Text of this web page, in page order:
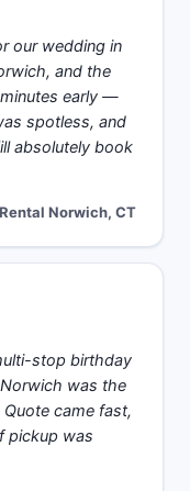
our wedding in
and the
early —
spotless, and
absolutely book
Norwich, CT
stop birthday
was the
came fast,
pickup was